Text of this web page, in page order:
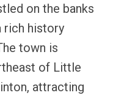
on the banks
rich history
town is
of Little
attracting